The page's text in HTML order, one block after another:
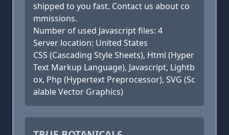
shipped to you fast. Contact us about co
mmissions.
Number of used Javascript files: 4
Server location: United States
CSS (Cascading Style Sheets), Html (Hyper
Text Markup Language), Javascript, Lightb
ox, Php (Hypertext Preprocessor), SVG (Sc
alable Vector Graphics)